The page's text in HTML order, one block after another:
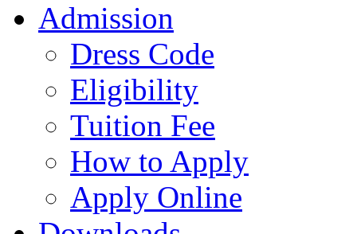
Admission
Dress Code
Eligibility
Tuition Fee
How to Apply
Apply Online